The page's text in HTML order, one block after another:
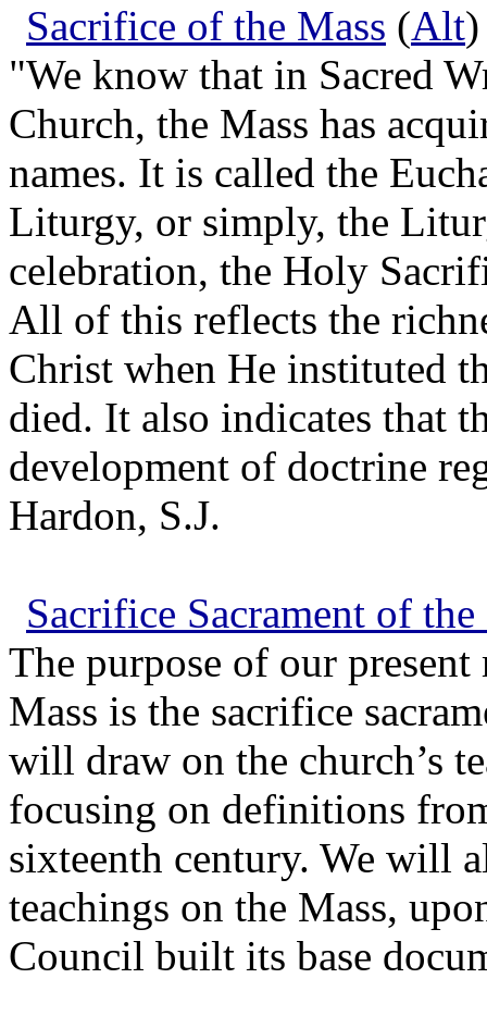
Sacrifice of the Mass (Alt)
"We know that in Sacred
Church, the Mass has
names. It is called the
Liturgy, or simply, the
celebration, the Holy
All of this reflects the
Christ when He instituted
died. It also indicates that
development of doctrine
Hardon, S.J.
Sacrifice Sacrament of
The purpose of our
Mass is the sacrifice
will draw on the church’s
focusing on definitions
sixteenth century. We will
teachings on the Mass,
Council built its base